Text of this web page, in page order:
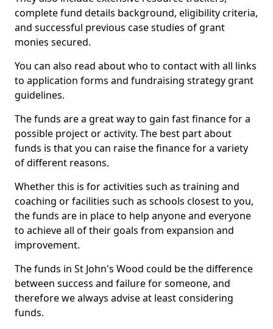
complete fund details background, eligibility criteria,
and successful previous case studies of grant
monies secured.
You can also read about who to contact with all links
to application forms and fundraising strategy grant
guidelines.
The funds are a great way to gain fast finance for a
possible project or activity. The best part about
funds is that you can raise the finance for a variety
of different reasons.
Whether this is for activities such as training and
coaching or facilities such as schools closest to you,
the funds are in place to help anyone and everyone
to achieve all of their goals from expansion and
improvement.
The funds in St John's Wood could be the difference
between success and failure for someone, and
therefore we always advise at least considering
funds.